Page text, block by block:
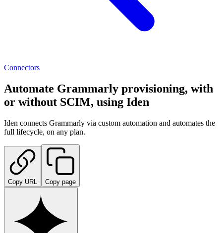
Connectors
Automate Grammarly provisioning, with
or without SCIM, using Iden
Iden connects Grammarly via custom automation and automates the
full lifecycle, on any plan.
Copy URL Copy page